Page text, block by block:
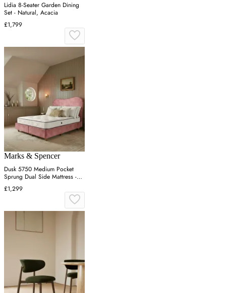
Lidia 8-Seater Garden Dining
Set - Natural, Acacia
£1,799
Marks & Spencer
Dusk 5750 Medium Pocket
Sprung Dual Side Mattress -
White
£1,299